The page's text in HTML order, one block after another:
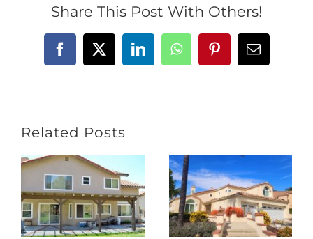
Share This Post With Others!
Facebook
X LinkedInWhatsAppPinterestEmail
Related Posts